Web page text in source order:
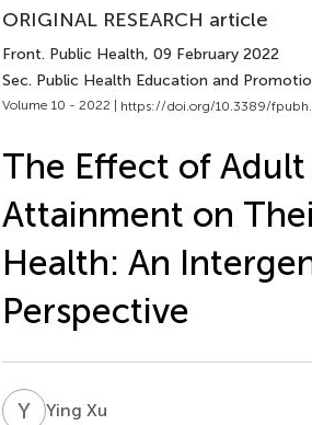
ORIGINAL RESEARCH article
Front. Public Health, 09 February 2022
Sec. Public Health Education and
Volume 10 - 2022 | https://doi.org/10.3389/
The Effect of
Attainment on
Health: An
Perspective
YXYing Xu